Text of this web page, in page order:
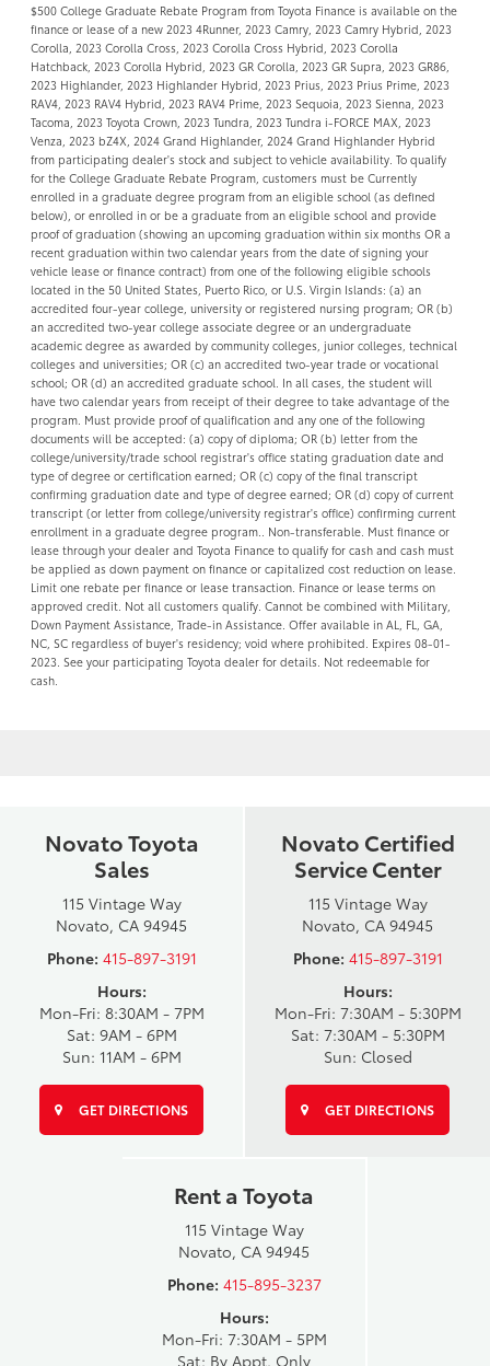
$500 College Graduate Rebate Program from Toyota Finance is available on the
finance or lease of a new 2023 4Runner, 2023 Camry, 2023 Camry Hybrid, 2023
Corolla, 2023 Corolla Cross, 2023 Corolla Cross Hybrid, 2023 Corolla
Hatchback, 2023 Corolla Hybrid, 2023 GR Corolla, 2023 GR Supra, 2023 GR86,
2023 Highlander, 2023 Highlander Hybrid, 2023 Prius, 2023 Prius Prime, 2023
RAV4, 2023 RAV4 Hybrid, 2023 RAV4 Prime, 2023 Sequoia, 2023 Sienna, 2023
Tacoma, 2023 Toyota Crown, 2023 Tundra, 2023 Tundra i-FORCE MAX, 2023
Venza, 2023 bZ4X, 2024 Grand Highlander, 2024 Grand Highlander Hybrid
from participating dealer's stock and subject to vehicle availability. To qualify
for the College Graduate Rebate Program, customers must be Currently
enrolled in a graduate degree program from an eligible school (as defined
below), or enrolled in or be a graduate from an eligible school and provide
proof of graduation (showing an upcoming graduation within six months OR a
recent graduation within two calendar years from the date of signing your
vehicle lease or finance contract) from one of the following eligible schools
located in the 50 United States, Puerto Rico, or U.S. Virgin Islands: (a) an
accredited four-year college, university or registered nursing program; OR (b)
an accredited two-year college associate degree or an undergraduate
academic degree as awarded by community colleges, junior colleges, technical
colleges and universities; OR (c) an accredited two-year trade or vocational
school; OR (d) an accredited graduate school. In all cases, the student will
have two calendar years from receipt of their degree to take advantage of the
program. Must provide proof of qualification and any one of the following
documents will be accepted: (a) copy of diploma; OR (b) letter from the
college/university/trade school registrar's office stating graduation date and
type of degree or certification earned; OR (c) copy of the final transcript
confirming graduation date and type of degree earned; OR (d) copy of current
transcript (or letter from college/university registrar's office) confirming current
enrollment in a graduate degree program.. Non-transferable. Must finance or
lease through your dealer and Toyota Finance to qualify for cash and cash must
be applied as down payment on finance or capitalized cost reduction on lease.
Limit one rebate per finance or lease transaction. Finance or lease terms on
approved credit. Not all customers qualify. Cannot be combined with Military,
Down Payment Assistance, Trade-in Assistance. Offer available in AL, FL, GA,
NC, SC regardless of buyer's residency; void where prohibited. Expires 08-01-
2023. See your participating Toyota dealer for details. Not redeemable for
cash.
Novato Toyota
Sales
115 Vintage Way
Novato, CA 94945
Phone: 415-897-3191
Hours:
Mon-Fri: 8:30AM - 7PM
Sat: 9AM - 6PM
Sun: 11AM - 6PM
GET DIRECTIONS
Novato Certified
Service Center
115 Vintage Way
Novato, CA 94945
Phone: 415-897-3191
Hours:
Mon-Fri: 7:30AM - 5:30PM
Sat: 7:30AM - 5:30PM
Sun: Closed
GET DIRECTIONS
Rent a Toyota
115 Vintage Way
Novato, CA 94945
Phone: 415-895-3237
Hours:
Mon-Fri: 7:30AM - 5PM
Sat: By Appt. Only